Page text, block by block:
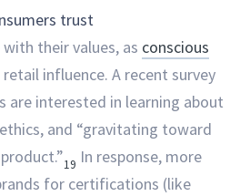
trust
their values, as conscious
influence. A recent survey
are interested in learning about
and “gravitating toward
19 In response, more
for certifications (like